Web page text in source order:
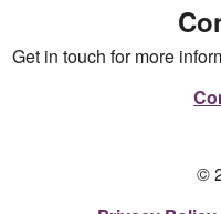
Get in touch for more
©